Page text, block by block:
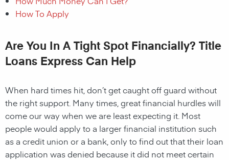
How To Apply
Are You In A Tight Spot Financially? Title
Loans Express Can Help
When hard times hit, don’t get caught off guard without
the right support. Many times, great financial hurdles will
come our way when we are least expecting it. Most
people would apply to a larger financial institution such
as a credit union or a bank, only to find out that their loan
application was denied because it did not meet certain